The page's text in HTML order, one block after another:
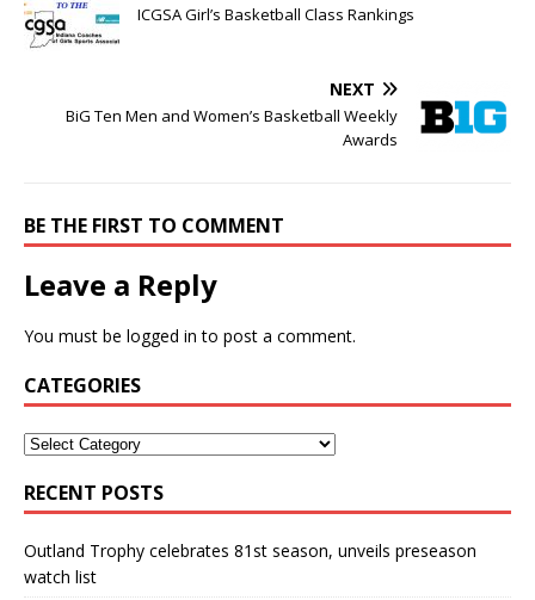
ICGSA Girl’s Basketball Class Rankings
NEXT
BiG Ten Men and Women’s Basketball Weekly
Awards
BE THE FIRST TO COMMENT
Leave a Reply
You must be logged in to post a comment.
CATEGORIES
RECENT POSTS
Outland Trophy celebrates 81st season, unveils preseason
watch list